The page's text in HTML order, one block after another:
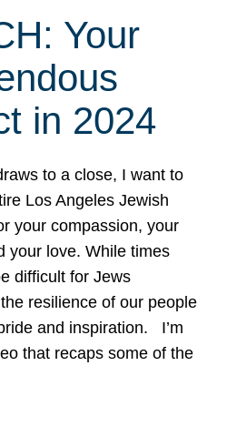
Your
in 2024
to a close, I want to
Los Angeles Jewish
your compassion, your
your love. While times
difficult for Jews
resilience of our people
and inspiration. I’m
that recaps some of the